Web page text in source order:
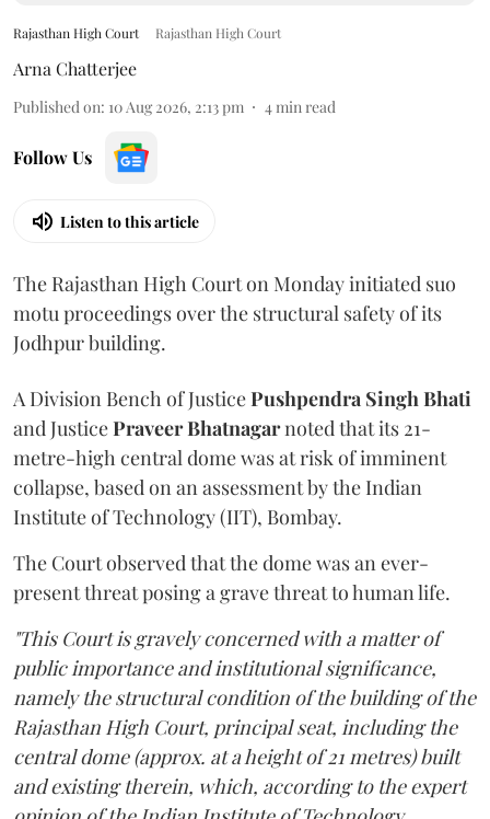
Rajasthan High Court Rajasthan High Court
Arna Chatterjee
Published on: 10 Aug 2026, 2:13 pm 4min read
Follow Us
Listen to this article
The Rajasthan High Court on Monday initiated suo
motu proceedings over the structural safety of its
Jodhpur building.
A Division Bench of JusticePushpendra Singh Bhati
and JusticePraveer Bhatnagarnoted that its 21-
metre-high central dome was at risk of imminent
collapse, based on an assessment by the Indian
Institute of Technology (IIT), Bombay.
The Court observed that the dome was an ever-
present threat posing a grave threat to human life.
"This Court is gravely concerned with a matter of
public importance and institutional significance,
namely the structural condition of the building of the
Rajasthan High Court, principal seat, including the
central dome (approx. at a height of 21 metres) built
and existing therein, which, according to the expert